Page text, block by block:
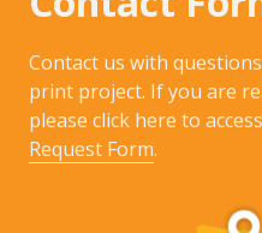
Contact us with
print project. If you are
please click here to
Request Form.